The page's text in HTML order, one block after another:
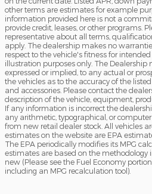
other terms are estimates for example
information provided here is not a
provide credit, leases, or other programs.
representative about all terms,
apply. The dealership makes no
respect to the vehicle's fitness for
illustration purposes only. The Dealership
expressed or implied, to any actual or
the vehicles as to the accuracy of the
and accessories. Please contact the
description of the vehicle, equipment,
If any information is incorrect the
any arithmetic, typographical, or computer
from new retail dealer stock. All vehicles
estimates on the website are EPA
The EPA periodically modifies its MPG
estimates are based on the methodology
new (Please see the Fuel Economy
including an MPG recalculation tool).